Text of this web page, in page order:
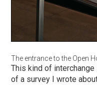
The entrance to the Open
This kind of
of a survey I wrote